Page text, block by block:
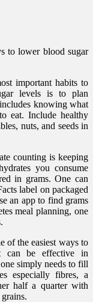
to lower blood sugar
important habits to
levels is to plan
knowing what
eat. Include healthy
nuts, and seeds in
counting is keeping
you consume
in grams. One can
label on packaged
an app to find grams
meal planning, one
of the easiest ways to
can be effective in
simply needs to fill
especially fibres, a
half a quarter with